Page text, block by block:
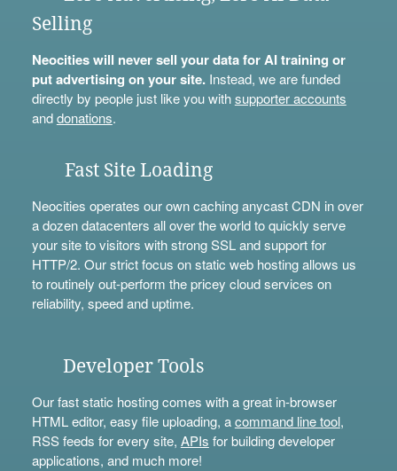
Selling
Neocities will never sell your data for AI training or
put advertising on your site.Instead, we are funded
directly by people just like you withsupporter accounts
anddonations.
Fast Site Loading
Neocities operates our own caching anycast CDN in over
a dozen datacenters all over the world to quickly serve
your site to visitors with strong SSL and support for
HTTP/2. Our strict focus on static web hosting allows us
to routinely out-perform the pricey cloud services on
reliability, speed and uptime.
Developer Tools
Our fast static hosting comes with a great in-browser
HTML editor, easy file uploading, acommand line tool,
RSS feeds for every site, APIs for building developer
applications, and much more!